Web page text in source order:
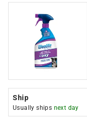
Ship
Usually ships next day